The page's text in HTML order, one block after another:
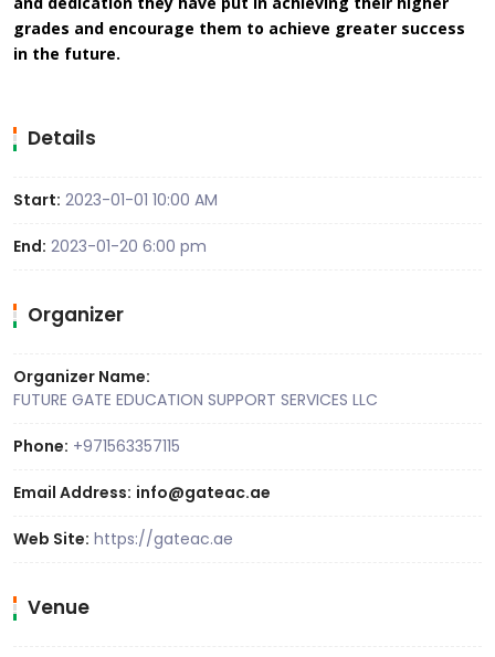
grades and encourage them to achieve greater success
in the future.
Details
Start: 2023-01-01 10:00 AM
End: 2023-01-20 6:00 pm
Organizer
Organizer Name:
FUTURE GATE EDUCATION SUPPORT SERVICES LLC
Phone: +971563357115
Email Address: info@gateac.ae
Web Site: https://gateac.ae
Venue